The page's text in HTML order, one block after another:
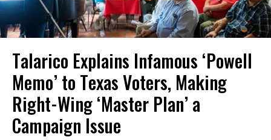
Talarico Explains Infamous ‘Powell
Memo’ to Texas Voters, Making
Right-Wing ‘Master Plan’ a
Campaign Issue